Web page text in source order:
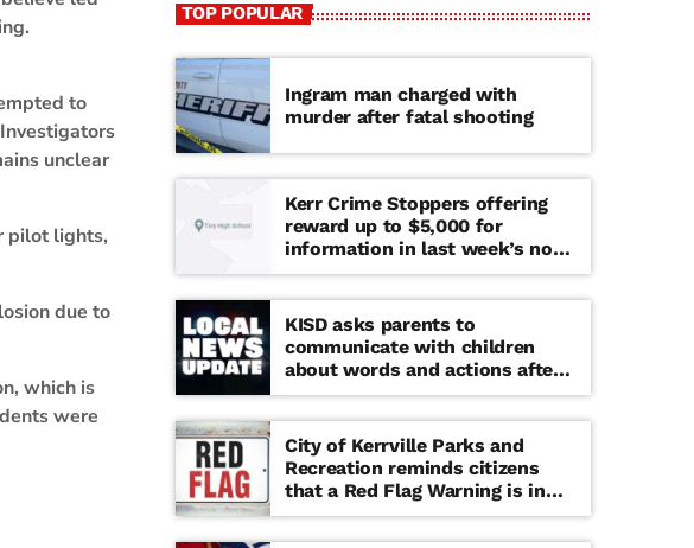
to
unclear
pilot lights,
due to
which is
were
TOP POPULAR
Ingram man charged with
murder after fatal shooting
Kerr Crime Stoppers offering
reward up to $5,000 for
information in last week’s non-
viable school threat
KISD asks parents to
communicate with children
about words and actions after
‘copy cat’ threat note found at
middle school
City of Kerrville Parks and
Recreation reminds citizens
that a Red Flag Warning is in
effect until further notice